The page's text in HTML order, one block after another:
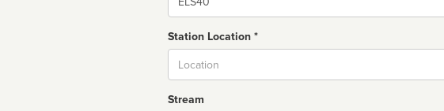
Station Location *
Stream